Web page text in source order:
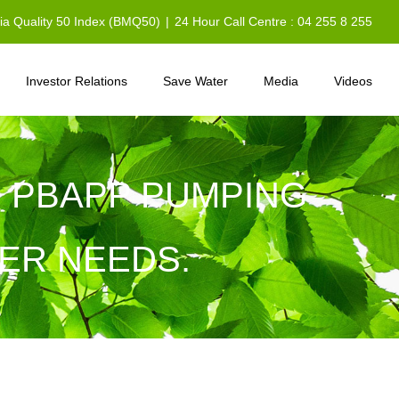
Quality 50 Index (BMQ50) | 24 Hour Call Centre : 04 255 8 255
Investor Relations Save Water Media Videos
PUMPING
NEEDS.